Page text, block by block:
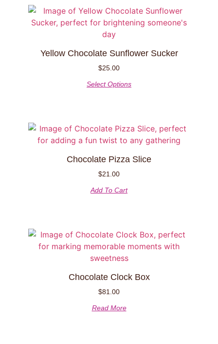
Yellow Chocolate Sunflower Sucker
$25.00
Select Options
Chocolate Pizza Slice
$21.00
Add To Cart
Chocolate Clock Box
$81.00
Read More